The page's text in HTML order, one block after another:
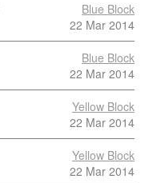
Blue Block
22 Mar 2014
Blue Block
22 Mar 2014
Yellow Block
22 Mar 2014
Yellow Block
22 Mar 2014